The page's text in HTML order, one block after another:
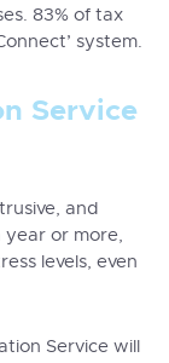
83% of tax
system.
Service
and
year or more,
levels, even
Service will